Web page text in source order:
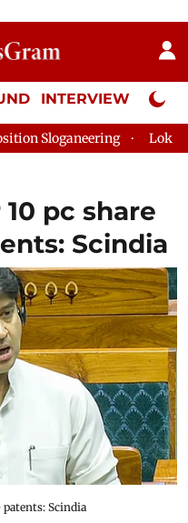
INTERVIEW Neta
Lok Sabha Adjourned Till
pc share
Scindia​
Scindia​